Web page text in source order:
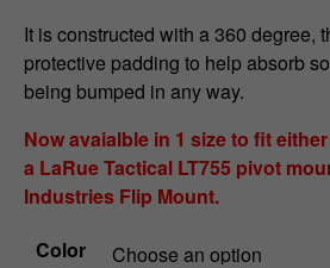
r
a
n
e
It is constructed with a 360 degree,
protective padding to help absorb
being bumped in any way.
Now avaialble in 1 size to fit
a LaRue Tactical LT755 pivot
Industries Flip Mount.
Color